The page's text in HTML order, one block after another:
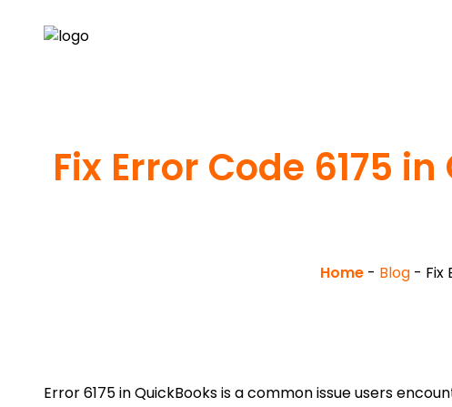
Fix Error Code 6175
Home - Blog - Fix
Error 6175 in QuickBooks is a common issue users